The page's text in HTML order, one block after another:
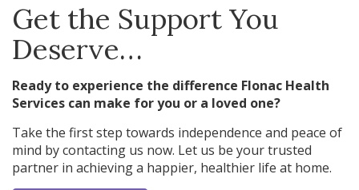
Get the Support You
Deserve…
Ready to experience the difference Flonac Health
Services can make for you or a loved one?
Take the first step towards independence and peace of
mind by contacting us now. Let us be your trusted
partner in achieving a happier, healthier life at home.